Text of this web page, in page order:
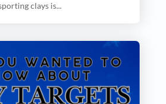
clays is...